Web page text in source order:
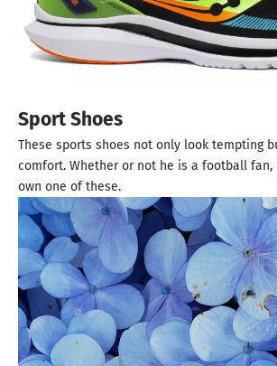
Sport Shoes
These sports shoes not only look tempting
comfort. Whether or not he is a football fan,
own one of these.